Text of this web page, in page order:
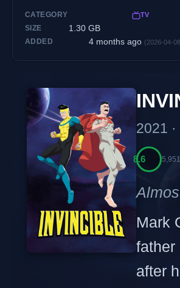
CATEGORY TV
SIZE 1.30 GB
ADDED 4 months ago (2026-04-
2021
8.6
Mark
father
after